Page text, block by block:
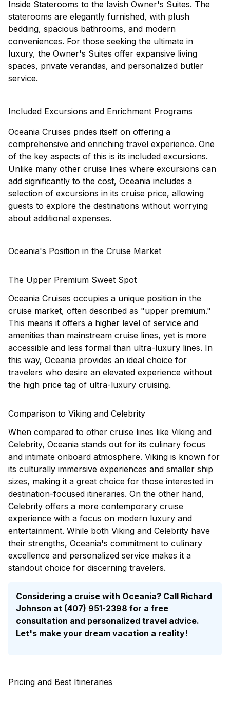
Inside Staterooms to the lavish Owner's Suites. The
staterooms are elegantly furnished, with plush
bedding, spacious bathrooms, and modern
conveniences. For those seeking the ultimate in
luxury, the Owner's Suites offer expansive living
spaces, private verandas, and personalized butler
service.
Included Excursions and Enrichment Programs
Oceania Cruises prides itself on offering a
comprehensive and enriching travel experience. One
of the key aspects of this is its included excursions.
Unlike many other cruise lines where excursions can
add significantly to the cost, Oceania includes a
selection of excursions in its cruise price, allowing
guests to explore the destinations without worrying
about additional expenses.
Oceania's Position in the Cruise Market
The Upper Premium Sweet Spot
Oceania Cruises occupies a unique position in the
cruise market, often described as "upper premium."
This means it offers a higher level of service and
amenities than mainstream cruise lines, yet is more
accessible and less formal than ultra-luxury lines. In
this way, Oceania provides an ideal choice for
travelers who desire an elevated experience without
the high price tag of ultra-luxury cruising.
Comparison to Viking and Celebrity
When compared to other cruise lines like Viking and
Celebrity, Oceania stands out for its culinary focus
and intimate onboard atmosphere. Viking is known for
its culturally immersive experiences and smaller ship
sizes, making it a great choice for those interested in
destination-focused itineraries. On the other hand,
Celebrity offers a more contemporary cruise
experience with a focus on modern luxury and
entertainment. While both Viking and Celebrity have
their strengths, Oceania's commitment to culinary
excellence and personalized service makes it a
standout choice for discerning travelers.
Considering a cruise with Oceania? Call Richard
Johnson at (407) 951-2398 for a free
consultation and personalized travel advice.
Let's make your dream vacation a reality!
Pricing and Best Itineraries